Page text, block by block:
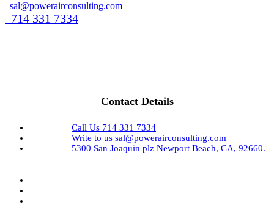
sal@powerairconsulting.com
714 331 7334
Contact Details
Call Us 714 331 7334
Write to us sal@powerairconsulting.com
5300 San Joaquin plz Newport Beach, CA, 92660.